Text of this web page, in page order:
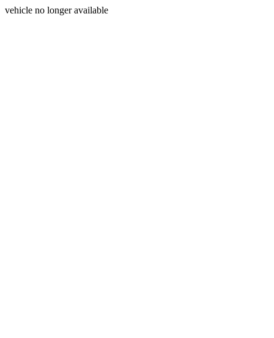
vehicle no longer available